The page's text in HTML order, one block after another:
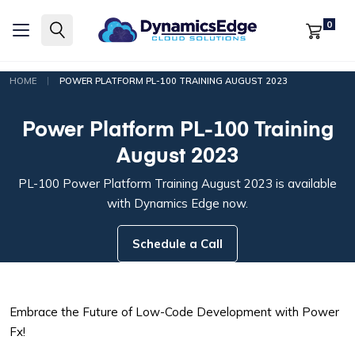
0
HOME | POWER PLATFORM PL-100 TRAINING AUGUST 2023
Power Platform PL-100 Training
August 2023
PL-100 Power Platform Training August 2023 is available
with Dynamics Edge now.
Schedule a Call
Embrace the Future of Low-Code Development with Power
Fx!